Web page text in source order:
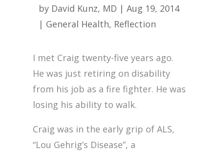
by David Kunz, MD |Aug 19, 2014
| General Health, Reflection
I met Craig twenty-five years ago.
He was just retiring on disability
from his job as a fire fighter. He was
losing his ability to walk.
Craig was in the early grip of ALS,
“Lou Gehrig’s Disease”, a